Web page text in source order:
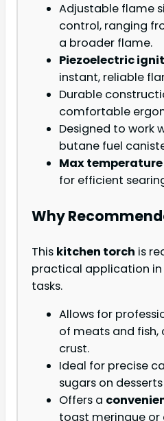
Adjustable flame
control, ranging
a broader flame.
Piezoelectric
instant, reliable
Durable
comfortable
Designed to work
butane fuel
Max temperature
for efficient
Why
This kitchen torch is
practical application in
tasks.
Allows for
of meats and
crust.
Ideal for precise
sugars on
Offers a
toast meringue or